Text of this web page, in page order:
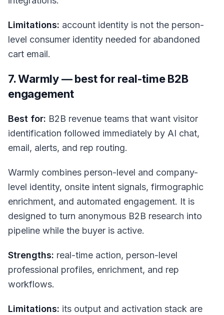
Limitations: account identity is not the person-
level consumer identity needed for abandoned
cart email.
7. Warmly — best for real-time B2B
engagement
Best for: B2B revenue teams that want visitor
identification followed immediately by AI chat,
email, alerts, and rep routing.
Warmly combines person-level and company-
level identity, onsite intent signals, firmographic
enrichment, and automated engagement. It is
designed to turn anonymous B2B research into
pipeline while the buyer is active.
Strengths: real-time action, person-level
professional profiles, enrichment, and rep
workflows.
Limitations: its output and activation stack are